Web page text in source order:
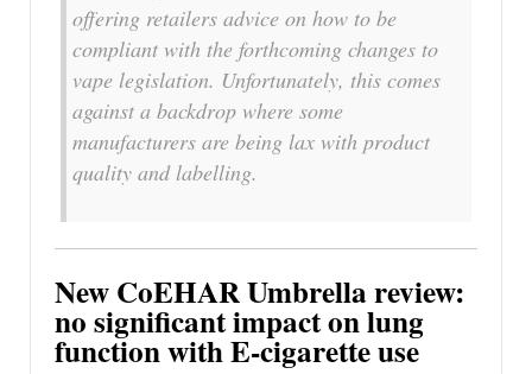
offering retailers advice on how to be
compliant with the forthcoming changes to
vape legislation. Unfortunately, this comes
against a backdrop where some
manufacturers are being lax with product
quality and labelling.
New CoEHAR Umbrella review:
no significant impact on lung
function with E-cigarette use